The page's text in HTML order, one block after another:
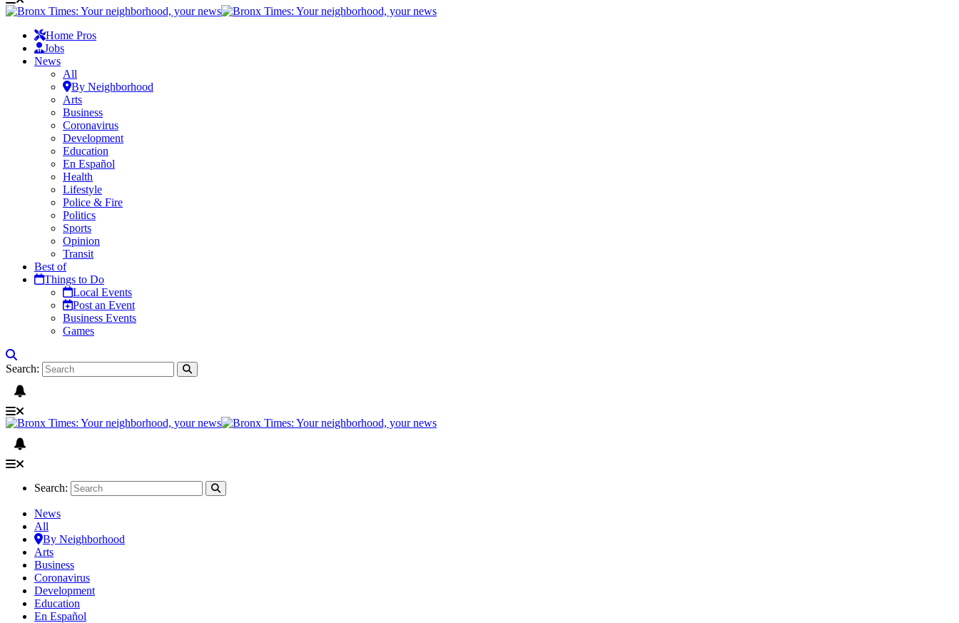
Home Pros
Jobs
News
All
By Neighborhood
Arts
Business
Coronavirus
Development
Education
En Español
Health
Lifestyle
Police & Fire
Politics
Sports
Opinion
Transit
Best of
Things to Do
Local Events
Post an Event
Business Events
Games
Search:
Search:
News
All
By Neighborhood
Arts
Business
Coronavirus
Development
Education
En Español